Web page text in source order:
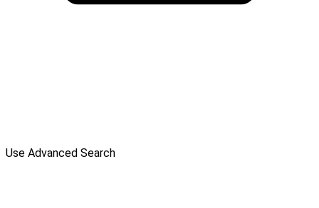
Use Advanced Search